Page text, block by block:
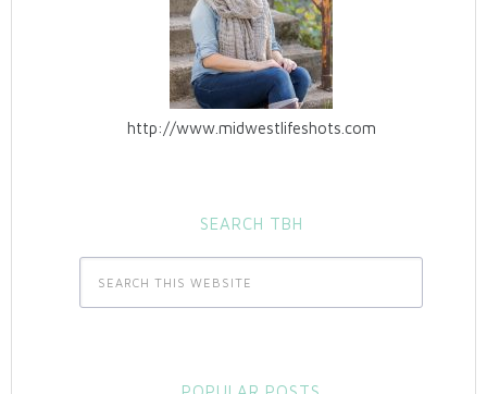
http://www.midwestlifeshots.com
SEARCH TBH